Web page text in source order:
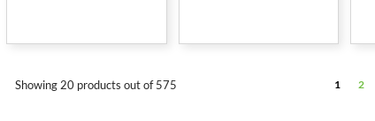
Showing 20 products out of 575 1 2